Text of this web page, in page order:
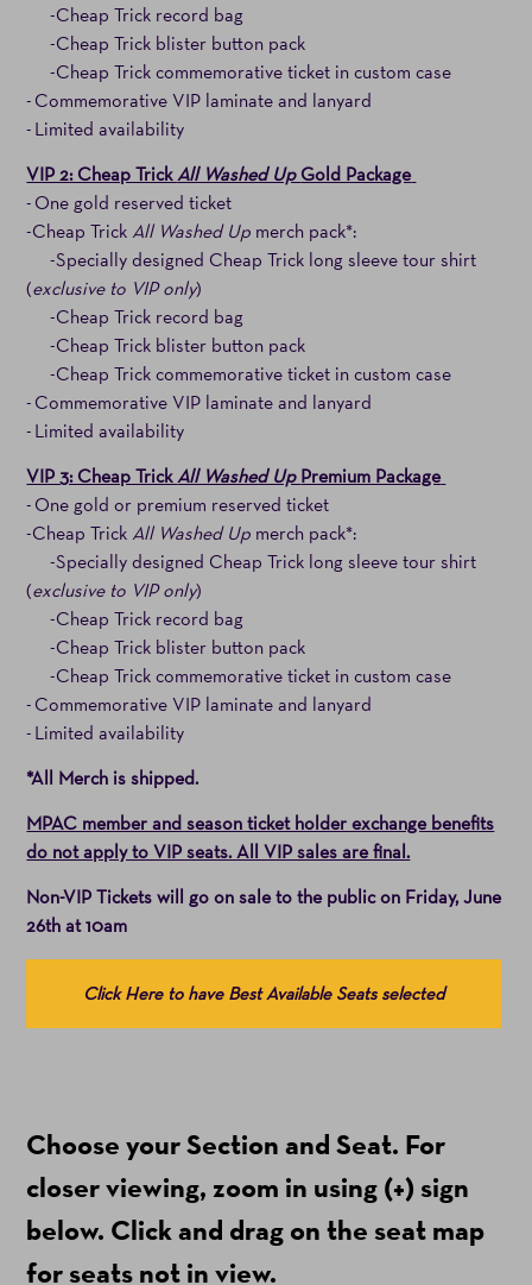
-Cheap Trick record bag
-Cheap Trick blister button pack
-Cheap Trick commemorative ticket in custom case
- Commemorative VIP laminate and lanyard
- Limited availability
VIP 2: Cheap TrickAll Washed UpGold Package
- One gold reserved ticket
-Cheap Trick All Washed Up merch pack*:
-Specially designed Cheap Trick long sleeve tour shirt
(exclusive to VIP only)
-Cheap Trick record bag
-Cheap Trick blister button pack
-Cheap Trick commemorative ticket in custom case
- Commemorative VIP laminate and lanyard
- Limited availability
VIP 3: Cheap TrickAll Washed UpPremium Package
- One gold or premium reserved ticket
-Cheap Trick All Washed Up merch pack*:
-Specially designed Cheap Trick long sleeve tour shirt
(exclusive to VIP only)
-Cheap Trick record bag
-Cheap Trick blister button pack
-Cheap Trick commemorative ticket in custom case
- Commemorative VIP laminate and lanyard
- Limited availability
*All Merch is shipped.
MPAC member and season ticket holder exchange benefits
do not apply to VIP seats. All VIP sales are final.
Non-VIP Tickets will go on sale to the public on Friday, June
26th at 10am
Choose
from
include
ticket
fees)
Click Here to have Best Available Seats selected
Choose your Section and Seat. For
closer viewing, zoom in using (+) sign
below. Click and drag on the seat map
for seats not in view.